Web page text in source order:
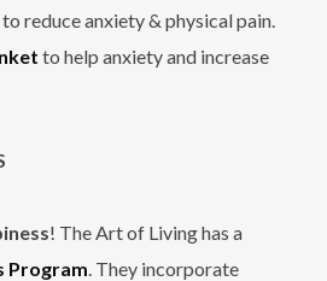
to reduce anxiety & physical pain.
to help anxiety and increase
! The Art of Living has a
Program. They incorporate